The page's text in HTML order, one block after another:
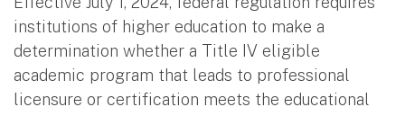
institutions of higher education to make a
determination whether a Title IV eligible
academic program that leads to professional
licensure or certification meets the educational